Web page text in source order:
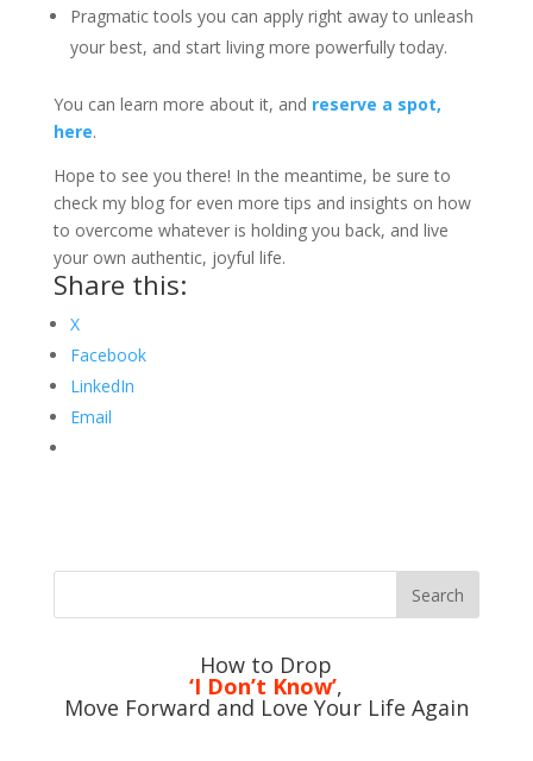
Pragmatic tools you can apply right away to unleash
your best, and start living more powerfully today.
You can learn more about it, and reserve a spot,
here.
Hope to see you there! In the meantime, be sure to
check my blog for even more tips and insights on how
to overcome whatever is holding you back, and live
your own authentic, joyful life.
Share this:
X
Facebook
LinkedIn
Email
How to Drop
‘I Don’t Know’,
Move Forward and Love Your Life Again